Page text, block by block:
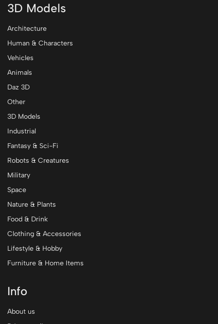
3D Models
Architecture
Human & Characters
Vehicles
Animals
Daz 3D
Other
3D Models
Industrial
Fantasy & Sci-Fi
Robots & Creatures
Military
Space
Nature & Plants
Food & Drink
Clothing & Accessories
Lifestyle & Hobby
Furniture & Home Items
Info
About us